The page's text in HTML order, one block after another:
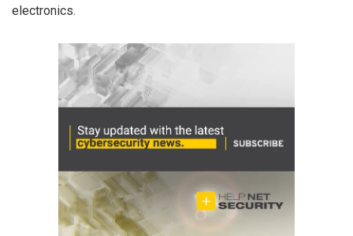
electronics.